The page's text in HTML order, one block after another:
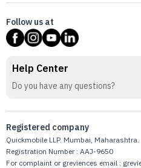
Follow us at
Help Center
Do you have any questions?
Registered company
Quickmobile LLP. Mumbai, Maharashtra.
Registration Number : AAJ-9650
For complaint or greviences email :